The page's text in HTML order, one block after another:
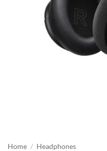
Home / Headphones